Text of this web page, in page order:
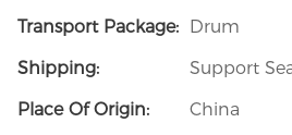
Transport Package: Drum
Shipping:
Support
Place Of Origin:
China